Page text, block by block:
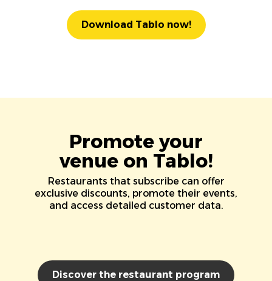
Download Tablo now!
Promote your
venue on Tablo!
Restaurants that subscribe can offer
exclusive discounts, promote their events,
and access detailed customer data.
Discover the restaurant program